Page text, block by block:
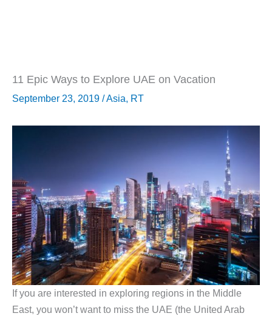
11 Epic Ways to Explore UAE on Vacation
September 23, 2019 /Asia, RT
If you are interested in exploring regions in the Middle
East, you won’t want to miss the UAE (the United Arab